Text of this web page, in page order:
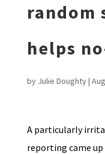
random
helps
by Julie Doughty|
A particularly
reporting came